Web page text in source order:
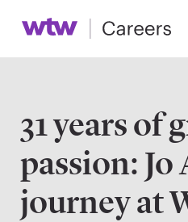
31 years of
passion: Jo
journey at